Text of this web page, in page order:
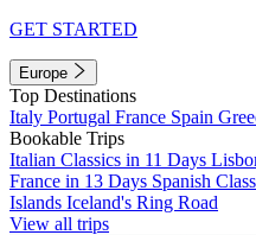
GET STARTED
Europe
Top Destinations
Italy Portugal France Spain
Bookable Trips
Italian Classics in 11 Days
France in 13 Days Spanish
Islands Iceland's Ring Road
View all trips